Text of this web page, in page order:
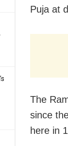
Puja at
The
since
here in